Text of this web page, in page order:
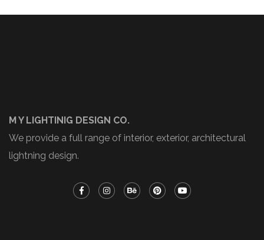
M Y LIGHTINIG DESIGN CO.
We provide a full range of interior, exterior, architectural
lightning design.